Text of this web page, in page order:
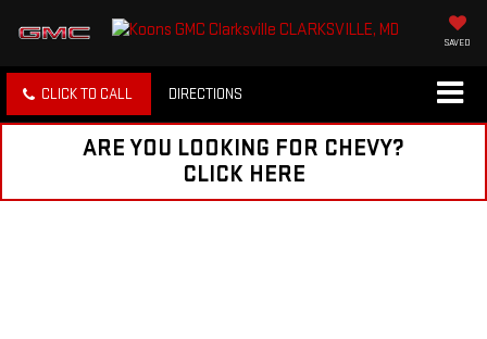
SAVED
CLICK TO CALL DIRECTIONS
ARE YOU LOOKING FOR CHEVY?
CLICK HERE